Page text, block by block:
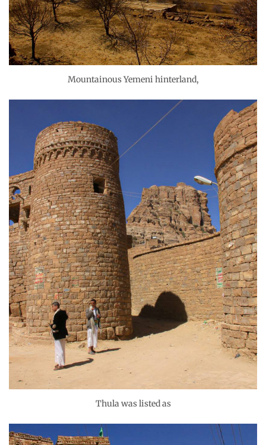
Mountainous Yemeni hinterland,
Thula was listed as